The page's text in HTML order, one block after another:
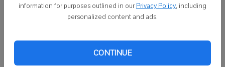
information for purposes outlined in our Privacy Policy, including
personalized content and ads.
CONTINUE
Published: Sep 28, 2022, 11:00 PM
NEW GLARUS — Two New Glarus High School students have